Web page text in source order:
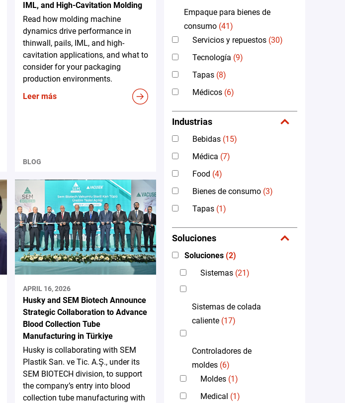
IML, and High-Cavitation Molding
Read how molding machine
dynamics drive performance in
thinwall, pails, IML, and high-
cavitation applications, and what to
consider for your packaging
production environments.
Leer más
BLOG
APRIL 16, 2026
Husky and SEM Biotech Announce
Strategic Collaboration to Advance
Blood Collection Tube
Manufacturing in Türkiye
Husky is collaborating with SEM
Plastik San. ve Tic. A.Ş., under its
SEM BIOTECH division, to support
the company’s entry into blood
collection tube manufacturing with
Empaque para bienes de
consumo (41)
Servicios y repuestos (30)
Tecnología (9)
Tapas (8)
Médicos (6)
Industrias
Bebidas (15)
Médica (7)
Food (4)
Bienes de consumo (3)
Tapas (1)
Soluciones
Soluciones (2)
Sistemas (21)
Sistemas de colada
caliente (17)
Controladores de
moldes (6)
Moldes (1)
Medical (1)